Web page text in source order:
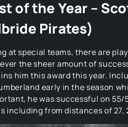
of the Year –
Pirates)
at special teams, there are
the sheer amount of
him this award this year.
early in the season
he was successful on
including from distances of 27,